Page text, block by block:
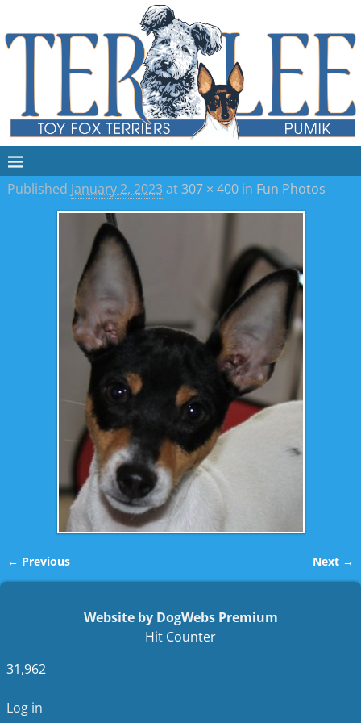
Published January 2, 2023at307 × 400in Fun Photos
Image navigation
← Previous Next →
Website by DogWebs Premium
Hit Counter
31,962
Log in